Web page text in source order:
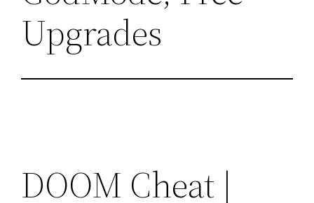
Upgrades
DOOM Cheat |